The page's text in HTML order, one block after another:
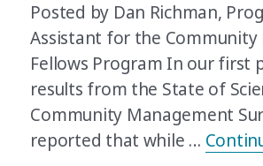
Posted by Dan Richman,
Assistant for the Community
Fellows Program In our first
results from the State of
Community Management
reported that while …